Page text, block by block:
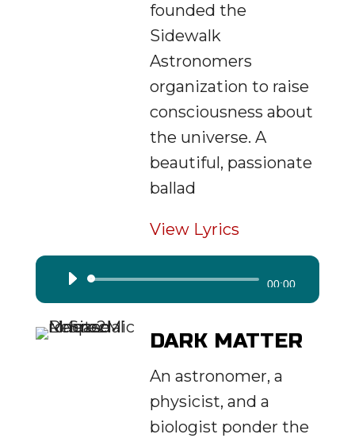
founded the
Sidewalk
Astronomers
organization to raise
consciousness about
the universe. A
beautiful, passionate
ballad
View Lyrics
Audio
Player
00:00
DARK MATTER
An astronomer, a
physicist, and a
biologist ponder the